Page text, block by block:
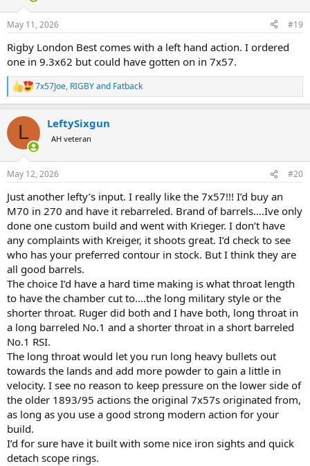
s
May 11, 2026 #19
Rigby London Best comes with a left hand action. I ordered
one in 9.3x62 but could have gotten on in 7x57.
R
e
c
i
s
7x57Joe, RIGBYand Fatback
L LeftySixgun
AH veteran
May 12, 2026 #20
Just another lefty’s input. I really like the 7x57!!! I’d buy an
M70 in 270 and have it rebarreled. Brand of barrels….Ive only
done one custom build and went with Krieger. I don’t have
any complaints with Kreiger, it shoots great. I’d check to see
who has your preferred contour in stock. But I think they are
all good barrels.
The choice I’d have a hard time making is what throat length
to have the chamber cut to….the long military style or the
shorter throat. Ruger did both and I have both, long throat in
a long barreled No.1 and a shorter throat in a short barreled
No.1 RSI.
The long throat would let you run long heavy bullets out
towards the lands and add more powder to gain a little in
velocity. I see no reason to keep pressure on the lower side of
the older 1893/95 actions the original 7x57s originated from,
as long as you use a good strong modern action for your
build.
I’d for sure have it built with some nice iron sights and quick
detach scope rings.